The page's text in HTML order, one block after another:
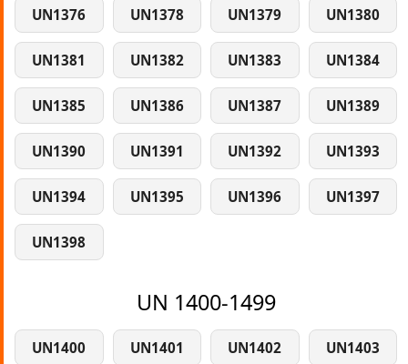
UN1376 UN1378 UN1379 UN1380
UN1381 UN1382 UN1383 UN1384
UN1385 UN1386 UN1387 UN1389
UN1390 UN1391 UN1392 UN1393
UN1394 UN1395 UN1396 UN1397
UN1398
UN 1400-1499
UN1400 UN1401 UN1402 UN1403